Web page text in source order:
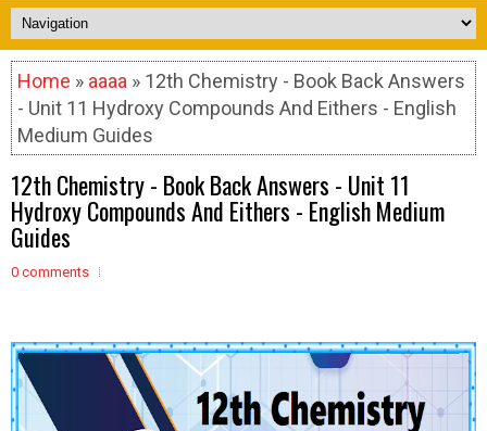
Home » aaaa » 12th Chemistry - Book Back Answers
- Unit 11 Hydroxy Compounds And Eithers - English
Medium Guides
12th Chemistry - Book Back Answers - Unit 11
Hydroxy Compounds And Eithers - English Medium
Guides
0 comments